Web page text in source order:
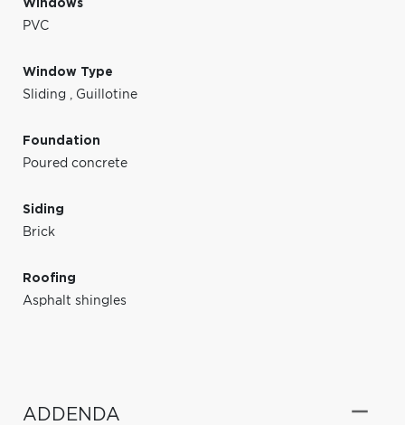
Windows
PVC
Window Type
Sliding , Guillotine
Foundation
Poured concrete
Siding
Brick
Roofing
Asphalt shingles
ADDENDA